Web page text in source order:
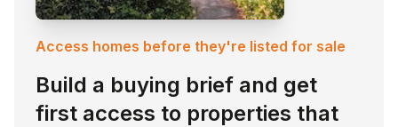
Access homes before they're listed for sale
Build a buying brief and get
first access to properties that